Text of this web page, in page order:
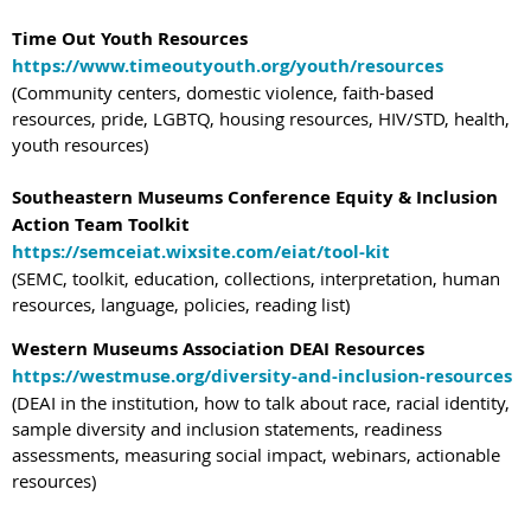
Time Out Youth Resources
https://www.timeoutyouth.org/youth/resources
(Community centers, domestic violence, faith-based
resources, pride, LGBTQ, housing resources, HIV/STD, health,
youth resources)
Southeastern Museums Conference Equity & Inclusion
Action Team Toolkit
https://semceiat.wixsite.com/eiat/tool-kit
(SEMC, toolkit, education, collections, interpretation, human
resources, language, policies, reading list)
Western Museums Association DEAI Resources
https://westmuse.org/diversity-and-inclusion-resources
(DEAI in the institution, how to talk about race, racial identity,
sample diversity and inclusion statements, readiness
assessments, measuring social impact, webinars, actionable
resources)